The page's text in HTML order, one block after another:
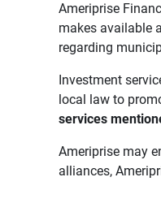
Ameriprise
makes available
regarding
Investment
local law to
services
Ameriprise may
alliances,